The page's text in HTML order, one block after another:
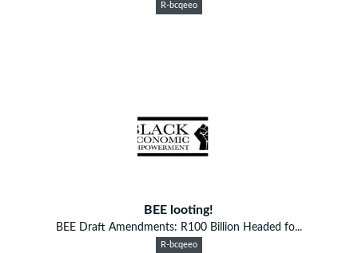
R-bcqeeo
BEE looting!
BEE Draft Amendments: R100 Billion Headed fo...
R-bcqeeo